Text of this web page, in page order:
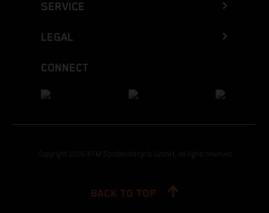
SERVICE
LEGAL
CONNECT
Copyright 2026 KTM Sportmotorcycle GmbH, all rights reserved
BACK TO TOP